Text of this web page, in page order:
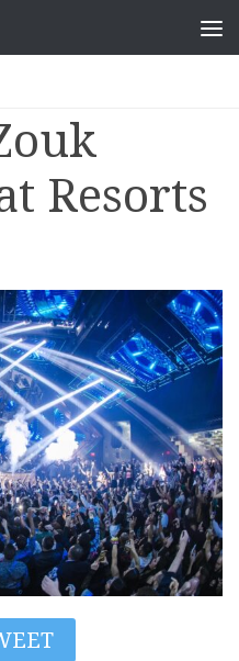
Resorts